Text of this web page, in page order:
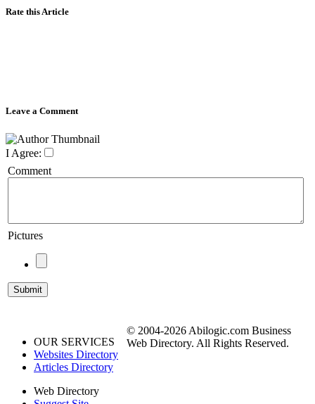
Rate this Article
Leave a Comment
I Agree:
Comment
Pictures
OUR SERVICES
Websites Directory
Articles Directory
Web Directory
© 2004-2026 Abilogic.com Business
Web Directory. All Rights Reserved.